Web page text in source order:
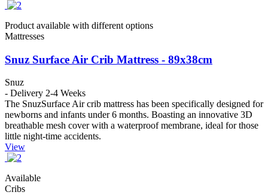
Product available with different options
Mattresses
Snuz Surface Air Crib Mattress - 89x38cm
Snuz
- Delivery 2-4 Weeks
The SnuzSurface Air crib mattress has been specifically designed for
newborns and infants under 6 months. Boasting an innovative 3D
breathable mesh cover with a waterproof membrane, ideal for those
little night-time accidents.
View
Available
Cribs